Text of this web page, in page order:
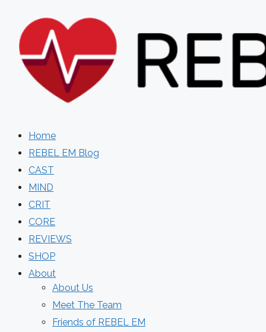
content
Home
REBEL EM Blog
CAST
MIND
CRIT
CORE
REVIEWS
SHOP
About
About Us
Meet The Team
Friends of REBEL EM